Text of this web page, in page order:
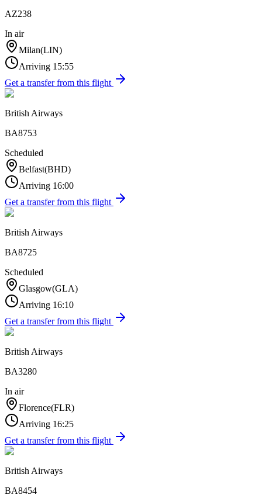
AZ238
In air
Milan(LIN)
Arriving 15:55
Get a transfer from this flight
British Airways
BA8753
Scheduled
Belfast(BHD)
Arriving 16:00
Get a transfer from this flight
British Airways
BA8725
Scheduled
Glasgow(GLA)
Arriving 16:10
Get a transfer from this flight
British Airways
BA3280
In air
Florence(FLR)
Arriving 16:25
Get a transfer from this flight
British Airways
BA8454